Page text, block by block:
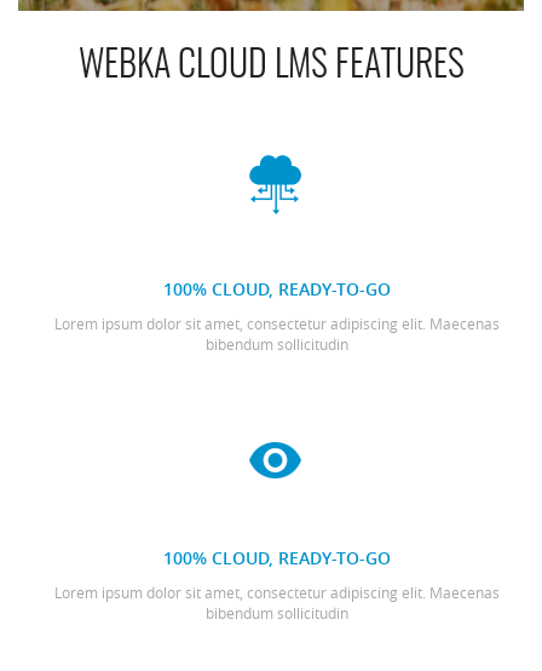
WEBKA CLOUD LMS FEATURES
100% CLOUD, READY-TO-GO
Lorem ipsum dolor sit amet, consectetur adipiscing elit. Maecenas
bibendum sollicitudin
100% CLOUD, READY-TO-GO
Lorem ipsum dolor sit amet, consectetur adipiscing elit. Maecenas
bibendum sollicitudin